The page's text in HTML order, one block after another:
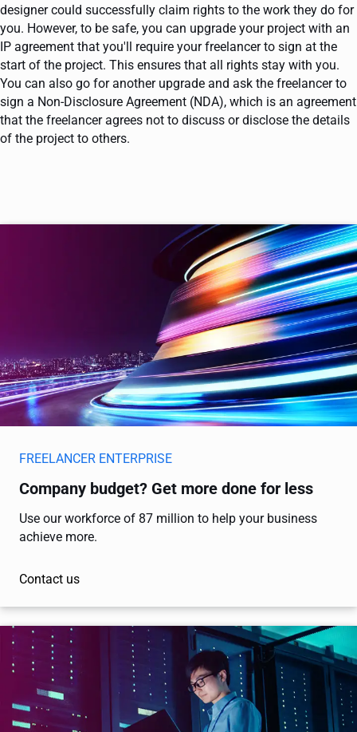
designer could successfully claim rights to the work they do for
you. However, to be safe, you can upgrade your project with an
IP agreement that you'll require your freelancer to sign at the
start of the project. This ensures that all rights stay with you.
You can also go for another upgrade and ask the freelancer to
sign a Non-Disclosure Agreement (NDA), which is an agreement
that the freelancer agrees not to discuss or disclose the details
of the project to others.
FREELANCER ENTERPRISE
Company budget? Get more done for less
Use our workforce of 87 million to help your business
achieve more.
Contact us